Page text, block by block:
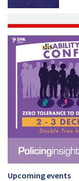
Upcoming events